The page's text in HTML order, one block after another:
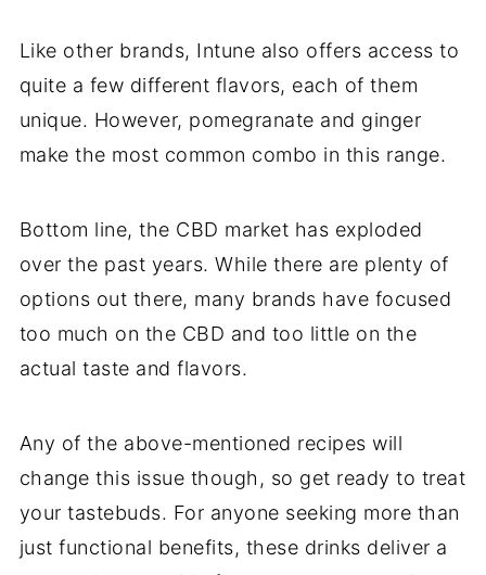
Like other brands, Intune also offers access to
quite a few different flavors, each of them
unique. However, pomegranate and ginger
make the most common combo in this range.
Bottom line, the CBD market has exploded
over the past years. While there are plenty of
options out there, many brands have focused
too much on the CBD and too little on the
actual taste and flavors.
Any of the above-mentioned recipes will
change this issue though, so get ready to treat
your tastebuds. For anyone seeking more than
just functional benefits, these drinks deliver a